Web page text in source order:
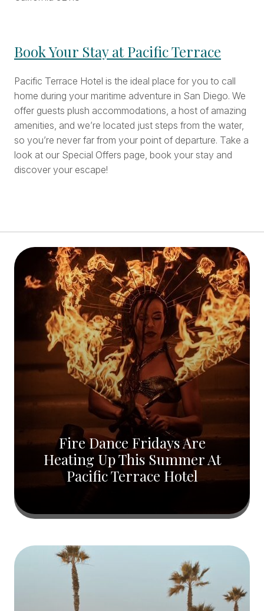
Book Your Stay at Pacific Terrace
Pacific Terrace Hotel is the ideal place for you to call
home during your maritime adventure in San Diego. We
offer guests plush accommodations, a host of amazing
amenities, and we’re located just steps from the water,
so you’re never far from your point of departure. Take a
look at our Special Offers page, book your stay and
discover your escape!
Fire Dance Fridays Are
Heating Up This Summer At
Pacific Terrace Hotel